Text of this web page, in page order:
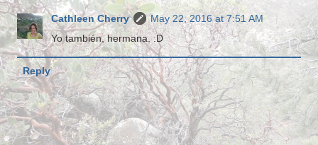
Cathleen Cherry
May 22, 2016 at 7:51 AM
Yo también, hermana. :D
Reply